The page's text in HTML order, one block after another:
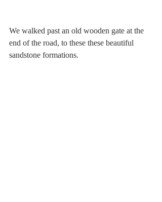
We walked past an old wooden gate at the
end of the road, to these these beautiful
sandstone formations.